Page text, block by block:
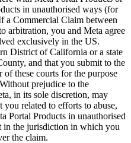
in unauthorised ways (for
a Commercial Claim between
arbitration, you and Meta agree
exclusively in the US.
District of California or a state
and that you submit to the
these courts for the purpose
prejudice to the
in its sole discretion, may
related to efforts to abuse,
Portal Products in unauthorised
in the jurisdiction in which you
the claim.